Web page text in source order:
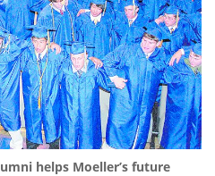
helps Moeller’s future